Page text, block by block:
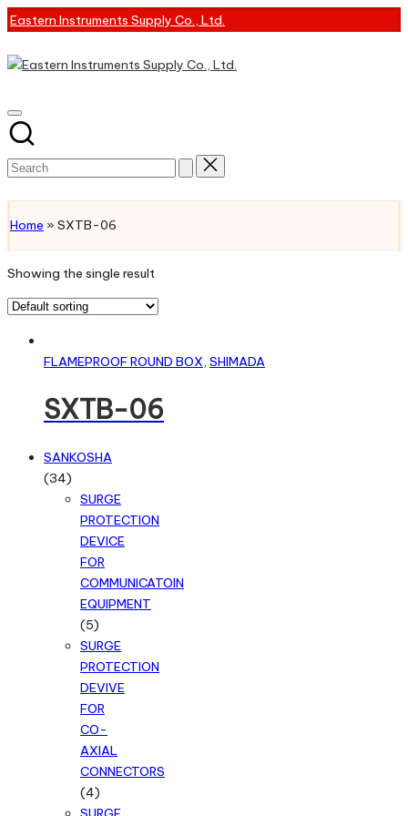
Skip
to
content
Eastern Instruments Supply Co., Ltd.
Search
Home » SXTB-06
Showing the single result
FLAMEPROOF ROUND BOX, SHIMADA
SXTB-06
SANKOSHA
3434
products
SURGE
PROTECTION
DEVICE
FOR
COMMUNICATOIN
EQUIPMENT
55
products
SURGE
PROTECTION
DEVIVE
FOR
CO-
AXIAL
CONNECTORS
44
products